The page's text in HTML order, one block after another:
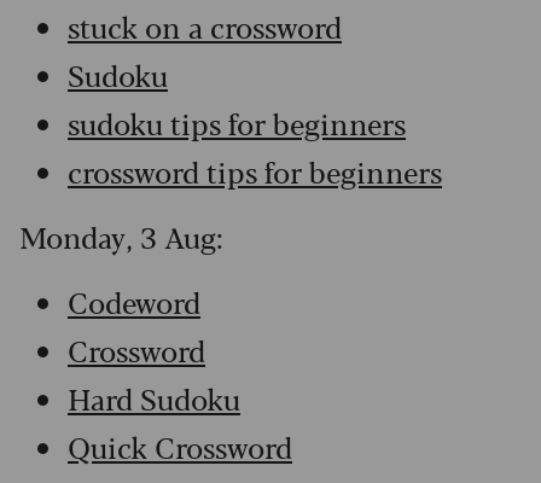
stuck on a crossword
Sudoku
sudoku tips for beginners
crossword tips for beginners
Monday, 3 Aug:
Codeword
Crossword
Hard Sudoku
Quick Crossword